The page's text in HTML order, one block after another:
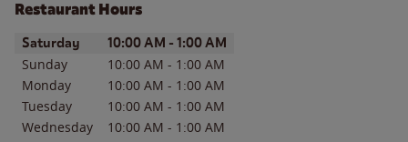
Restaurant Hours
Day of the WeekHours
Saturday 10:00 AM - 1:00 AM
Sunday 10:00 AM - 1:00 AM
Monday
10:00 AM - 1:00 AM
Tuesday
10:00 AM - 1:00 AM
Wednesday
10:00 AM - 1:00 AM